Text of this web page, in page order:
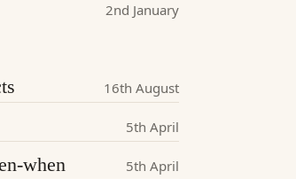
2nd January
16th August
5th April
when 5th April